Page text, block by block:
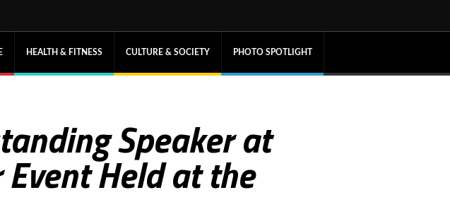
HEALTH & FITNESS CULTURE & SOCIETY PHOTO SPOTLIGHT
Speaker at
Held at the